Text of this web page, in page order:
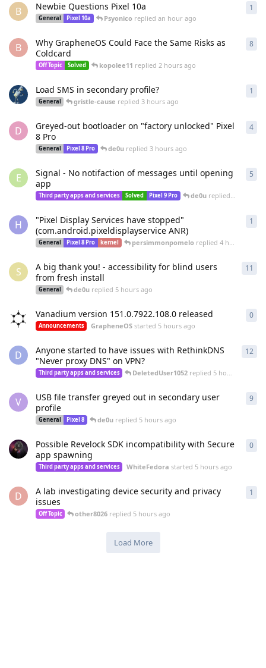
B Newbie Questions Pixel 10a
General Pixel 10a Psyonico replied an hour ago
1
B
Why GrapheneOS Could Face the Same Risks as
Coldcard
Off Topic Solved kopolee11 replied 2 hours ago
8
Load SMS in secondary profile?
General gristle-cause replied3 hours ago
1
D
Greyed-out bootloader on "factory unlocked" Pixel
8 Pro
General Pixel 8 Pro de0ureplied 3 hours ago
4
E
Signal - No notifaction of messages until opening
app
Third party apps and services Solved Pixel 9 Pro de0u replied 3 hours
5
H
"Pixel Display Services have stopped"
(com.android.pixeldisplayservice ANR)
General Pixel 8 Pro kernel persimmonpomelo replied4 hours ago
1
S
A big thank you! - accessibility for blind users
from fresh install
General de0u replied 5 hours ago
11
Vanadium version 151.0.7922.108.0 released
Announcements GrapheneOS started 5 hours ago
0
D
Anyone started to have issues with RethinkDNS
"Never proxy DNS" on VPN?
Third party apps and services DeletedUser1052 replied 5 hours ago
12
V
USB file transfer greyed out in secondary user
profile
General Pixel 8 de0ureplied 5 hours ago
9
Possible Revelock SDK incompatibility with Secure
app spawning
Third party apps and services WhiteFedora started 5 hours ago
0
D
A lab investigating device security and privacy
issues
Off Topic other8026 replied 5 hours ago
1
Load More